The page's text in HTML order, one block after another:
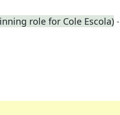
role for Cole Escola)